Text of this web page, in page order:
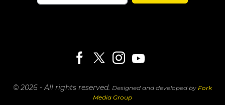
© 2026 - All rights reserved. Designed and developed by Fork
Media Group